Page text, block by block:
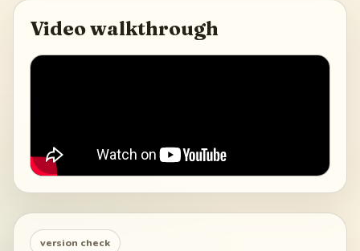
Video walkthrough
version check